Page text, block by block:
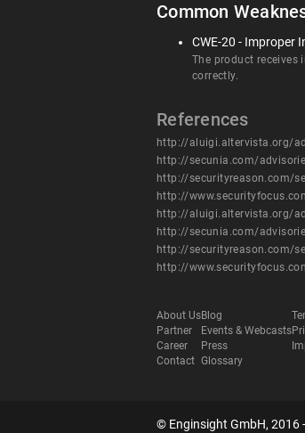
Common
CWE-20 - Improper
The product
correctly.
References
http://aluigi.altervista.org/
http://secunia.com/
http://securityreason.com/
http://
http://aluigi.altervista.org/
http://secunia.com/
http://securityreason.com/
http://
About Us
Partner
Career
Contact
Blog
Events & Webcasts
Press
Glossary
© Enginsight GmbH, 2016